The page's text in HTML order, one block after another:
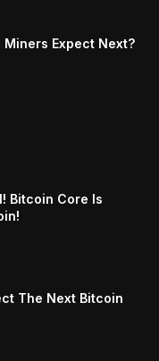
Miners Expect Next?
Bitcoin Core Is
The Next Bitcoin